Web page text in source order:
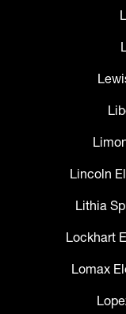
Lincoln
Lithia
Lockhart
Lomax